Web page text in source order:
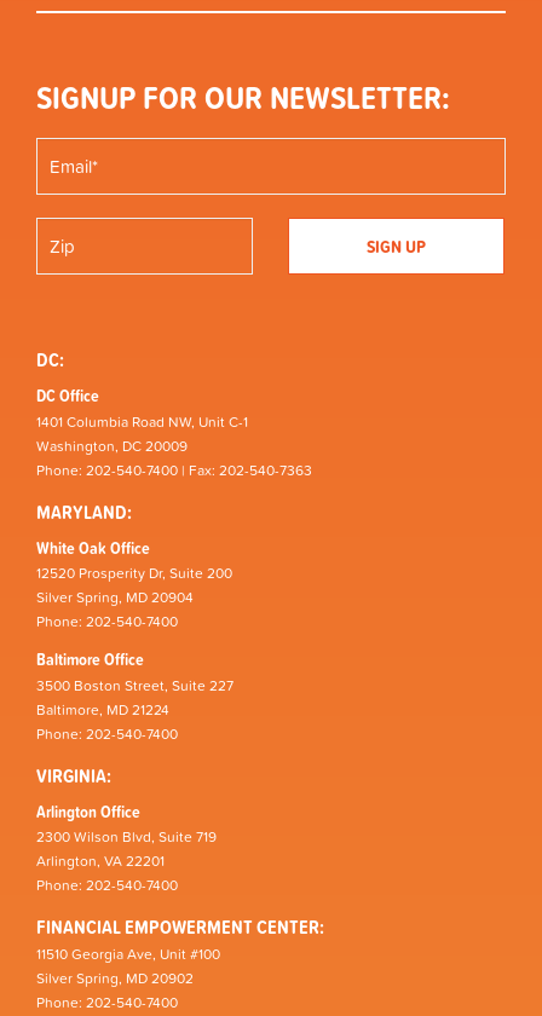
SIGNUP FOR OUR NEWSLETTER:
DC:
DC Office
1401 Columbia Road NW, Unit C-1
Washington, DC 20009
Phone: 202-540-7400 | Fax: 202-540-7363
MARYLAND:
White Oak Office
12520 Prosperity Dr, Suite 200
Silver Spring, MD 20904
Phone: 202-540-7400
Baltimore Office
3500 Boston Street, Suite 227
Baltimore, MD 21224
Phone: 202-540-7400
VIRGINIA:
Arlington Office
2300 Wilson Blvd, Suite 719
Arlington, VA 22201
Phone: 202-540-7400
FINANCIAL EMPOWERMENT CENTER:
11510 Georgia Ave, Unit #100
Silver Spring, MD 20902
Phone: 202-540-7400